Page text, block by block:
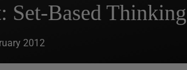
Set-Based Thinking
2012